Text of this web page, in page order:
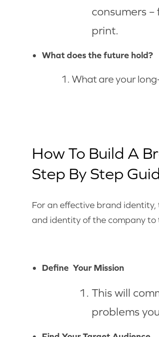
consumers
print.
What does the future hold?
What are your
How To Build A
Step By Step
For an effective brand
and identity of the company
Define Your Mission
This will
problems